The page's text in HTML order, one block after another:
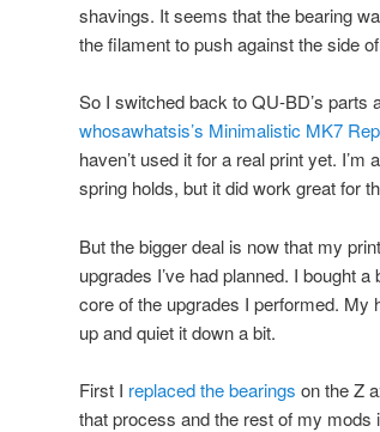
shavings. It seems that the bearing
the filament to push against the side
So I switched back to QU-BD’s parts
whosawhatsis’s Minimalistic MK7
haven’t used it for a real print yet.
spring holds, but it did work great for
But the bigger deal is now that my
upgrades I’ve had planned. I bought a
core of the upgrades I performed. My
up and quiet it down a bit.
First I replaced the bearings on the Z
that process and the rest of my